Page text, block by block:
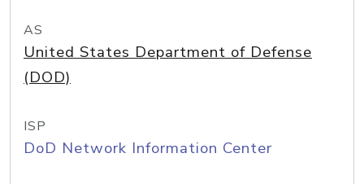
AS
United States Department of Defense
(DOD)
ISP
DoD Network Information Center